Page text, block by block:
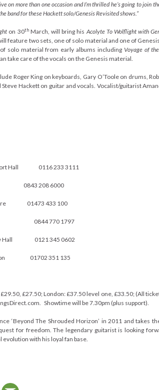
on more than one occasion and I’m thrilled he’s going to join
band for these Hackett solo/Genesis Revisited shows.”
on 30thMarch, will bring hisAcolyte To Wolflight with
feature two sets, one of solo material and one of
solo material from early albums including Voyage of
take care of the vocals on the Genesis material.
Roger King on keyboards, Gary O’Toole on drums,
Steve Hackett on guitar and vocals. Vocalist/guitarist
Hall 0116 233 3111
0843 208 6000
01473 433 100
Hall 0844 770 1797
Hall 0121 345 0602
01702 351 135
£27.50; London: £37.50 level one, £33.50; (All
Showtime will be 7.30pm (plus support).
‘Beyond The Shrouded Horizon’ in 2011 and takes
for freedom. The legendary guitarist is looking
with his loyal fan base.